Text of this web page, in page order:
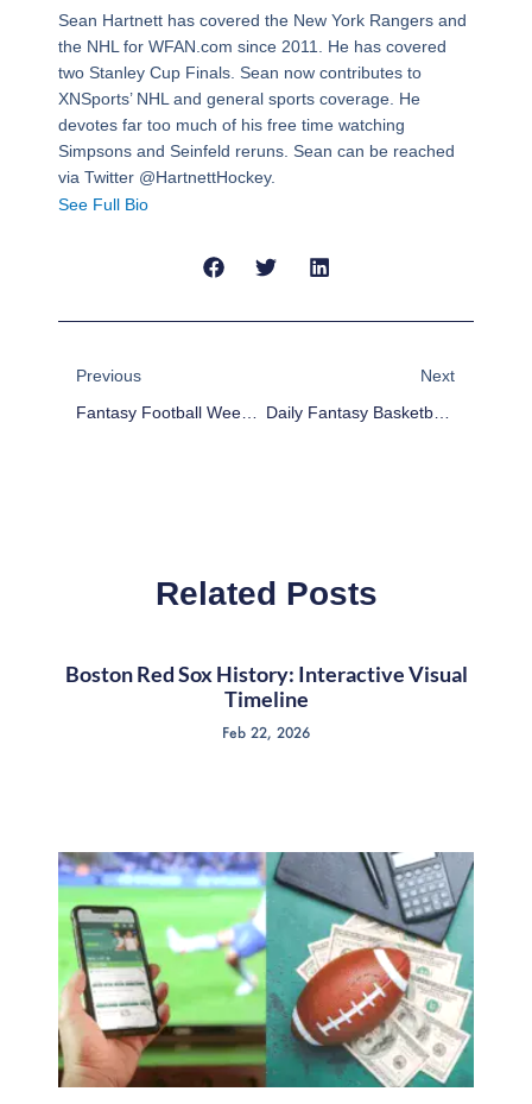
Sean Hartnett has covered the New York Rangers and
the NHL for WFAN.com since 2011. He has covered
two Stanley Cup Finals. Sean now contributes to
XNSports’ NHL and general sports coverage. He
devotes far too much of his free time watching
Simpsons and Seinfeld reruns. Sean can be reached
via Twitter @HartnettHockey.
See Full Bio
Previous
Fantasy Football Week 17: What We Learned
Next
Daily Fantasy Basketball: DraftKings Cheat Sheet – December 29
Related Posts
Boston Red Sox History: Interactive Visual
Timeline
Feb 22, 2026